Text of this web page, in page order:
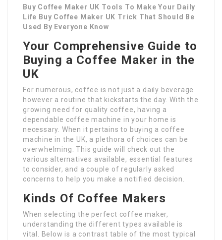
Buy Coffee Maker UK Tools To Make Your Daily
Life Buy Coffee Maker UK Trick That Should Be
Used By Everyone Know
Your Comprehensive Guide to
Buying a Coffee Maker in the
UK
For numerous, coffee is not just a daily beverage
however a routine that kickstarts the day. With the
growing need for quality coffee, having a
dependable coffee machine in your home is
necessary. When it pertains to buying a coffee
machine in the UK, a plethora of choices can be
overwhelming. This guide will check out the
various alternatives available, essential features
to consider, and a couple of regularly asked
concerns to help you make a notified decision.
Kinds Of Coffee Makers
When selecting the perfect coffee maker,
understanding the different types available is
vital. Below is a contrast table of the most typical